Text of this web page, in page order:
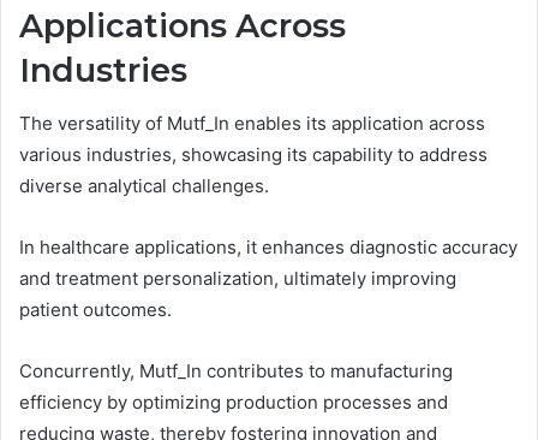
Applications Across
Industries
The versatility of Mutf_In enables its application across
various industries, showcasing its capability to address
diverse analytical challenges.
In healthcare applications, it enhances diagnostic accuracy
and treatment personalization, ultimately improving
patient outcomes.
Concurrently, Mutf_In contributes to manufacturing
efficiency by optimizing production processes and
reducing waste, thereby fostering innovation and